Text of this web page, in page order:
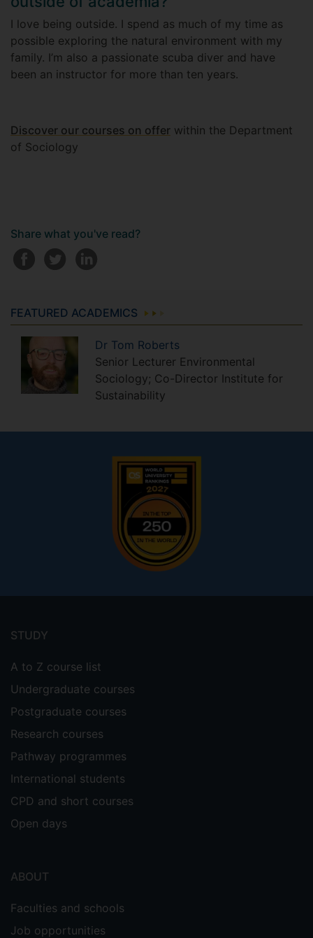
I love being outside. I spend as much of my time as
possible exploring the natural environment with my
family. I’m also a passionate scuba diver and have
been an instructor for more than ten years.
Discover our courses on offer within the Department
of Sociology
Share what you've read?
FEATURED ACADEMICS
Dr Tom Roberts
Senior Lecturer Environmental
Sociology; Co-Director Institute for
Sustainability
menu
STUDY
A to Z course list
Undergraduate courses
Postgraduate courses
Research courses
Pathway programmes
International students
CPD and short courses
Open days
ABOUT
Faculties and schools
Job opportunities